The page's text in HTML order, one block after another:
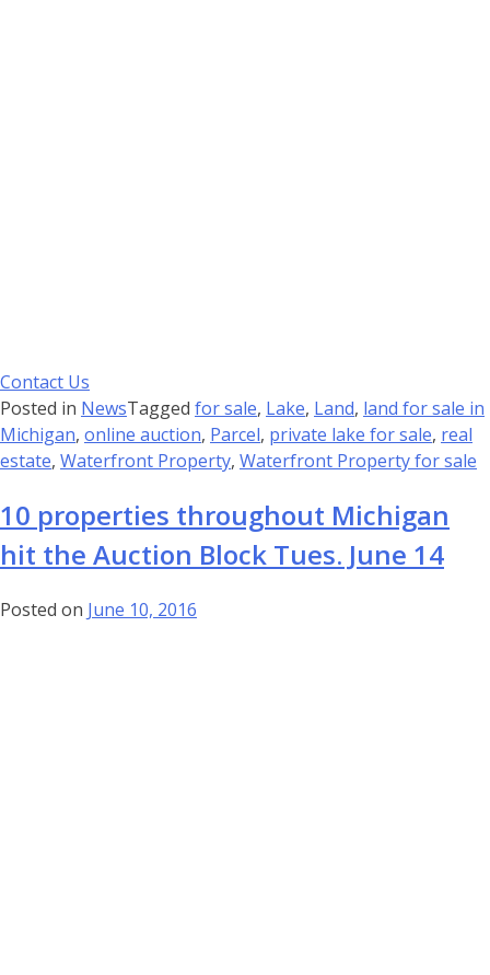
Contact Us
Posted in NewsTagged for sale, Lake, Land, land for sale in
Michigan, online auction, Parcel, private lake for sale, real
estate, Waterfront Property, Waterfront Property for sale
10 properties throughout Michigan
hit the Auction Block Tues. June 14
Posted on June 10, 2016